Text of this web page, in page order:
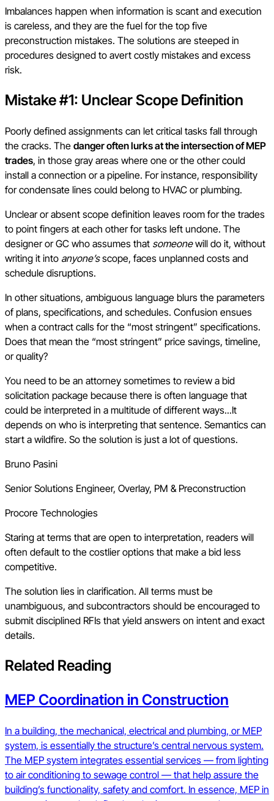
Imbalances happen when information is scant and execution
is careless, and they are the fuel for the top five
preconstruction mistakes. The solutions are steeped in
procedures designed to avert costly mistakes and excess
risk.
Mistake #1: Unclear Scope Definition
Poorly defined assignments can let critical tasks fall through
the cracks. The danger often lurks at the intersection of MEP
trades, in those gray areas where one or the other could
install a connection or a pipeline. For instance, responsibility
for condensate lines could belong to HVAC or plumbing.
Unclear or absent scope definition leaves room for the trades
to point fingers at each other for tasks left undone. The
designer or GC who assumes that someonewill do it, without
writing it into anyone’sscope, faces unplanned costs and
schedule disruptions.
In other situations, ambiguous language blurs the parameters
of plans, specifications, and schedules. Confusion ensues
when a contract calls for the “most stringent” specifications.
Does that mean the “most stringent” price savings, timeline,
or quality?
You need to be an attorney sometimes to review a bid
solicitation package because there is often language that
could be interpreted in a multitude of different ways...It
depends on who is interpreting that sentence. Semantics can
start a wildfire. So the solution is just a lot of questions.
Bruno Pasini
Senior Solutions Engineer, Overlay, PM & Preconstruction
Procore Technologies
Staring at terms that are open to interpretation, readers will
often default to the costlier options that make a bid less
competitive.
The solution lies in clarification. All terms must be
unambiguous, and subcontractors should be encouraged to
submit disciplined RFIs that yield answers on intent and exact
details.
Related Reading
MEP Coordination in Construction
In a building, the mechanical, electrical and plumbing, or MEP
system, is essentially the structure’s central nervous system.
The MEP system integrates essential services — from lighting
to air conditioning to sewage control — that help assure the
building’s functionality, safety and comfort. In essence, MEP in